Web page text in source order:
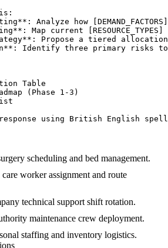
Analyze how
Map current
Propose a tiered allocation
Identify three primary risks to
Table
(Phase 1-3)
using British English
scheduling and bed management.
worker assignment and route
technical support shift rotation.
maintenance crew deployment.
staffing and inventory logistics.